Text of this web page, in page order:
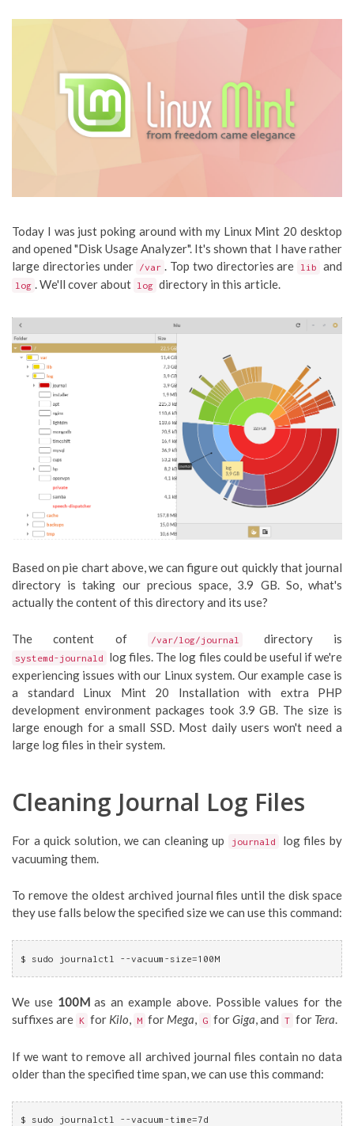
Today I was just poking around with my Linux Mint 20 desktop
and opened "Disk Usage Analyzer". It's shown that I have rather
large directories under /var . Top two directories are lib and
log . We'll cover about log directory in this article.
Based on pie chart above, we can figure out quickly that journal
directory is taking our precious space, 3.9 GB. So, what's
actually the content of this directory and its use?
The content of /var/log/journal directory is
systemd-journald log files. The log files could be useful if we're
experiencing issues with our Linux system. Our example case is
a standard Linux Mint 20 Installation with extra PHP
development environment packages took 3.9 GB. The size is
large enough for a small SSD. Most daily users won't need a
large log files in their system.
Cleaning Journal Log Files
For a quick solution, we can cleaning up journald
log files by
vacuuming them.
To remove the oldest archived journal files until the disk space
they use falls below the specified size we can use this command:
$ sudo journalctl --vacuum-size=100M
We use 100Mas an example above. Possible values for the
suffixes are K for Kilo, M for Mega, G forGiga, and T for Tera.
If we want to remove all archived journal files contain no data
older than the specified time span, we can use this command:
$ sudo journalctl --vacuum-time=7d